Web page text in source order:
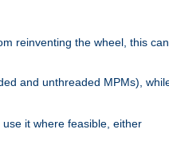
reinventing the wheel, this
and unthreaded MPMs),
it where feasible, either